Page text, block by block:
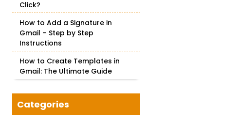
Click?
How to Add a Signature in
Gmail – Step by Step
Instructions
How to Create Templates in
Gmail: The Ultimate Guide
Categories